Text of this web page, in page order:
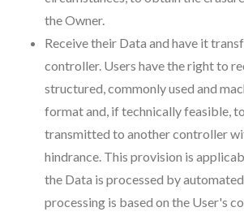
the Owner.
Receive their Data and have it
controller. Users have the right to
structured, commonly used and
format and, if technically feasible,
transmitted to another controller
hindrance. This provision is
the Data is processed by
processing is based on the User's